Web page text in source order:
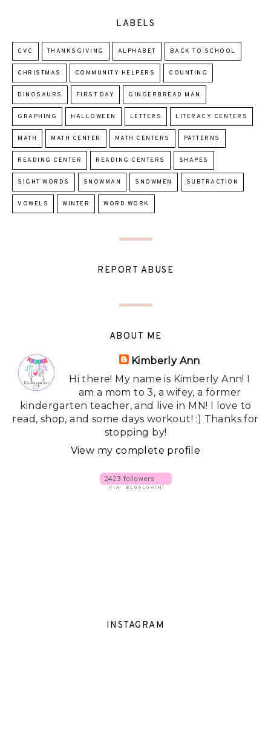
LABELS
CVC THANKSGIVING ALPHABET BACK TO SCHOOL
CHRISTMAS COMMUNITY HELPERS COUNTING
DINOSAURS FIRST DAY GINGERBREAD MAN
GRAPHING HALLOWEEN LETTERS LITERACY CENTERS
MATH MATH CENTER MATH CENTERS PATTERNS
READING CENTER READING CENTERS SHAPES
SIGHT WORDS SNOWMAN SNOWMEN SUBTRACTION
VOWELS WINTER WORD WORK
REPORT ABUSE
ABOUT ME
Kimberly Ann
Hi there! My name is Kimberly Ann! I
am a mom to 3, a wifey, a former
kindergarten teacher, and live in MN! I love to
read, shop, and some days workout! :) Thanks for
stopping by!
View my complete profile
INSTAGRAM